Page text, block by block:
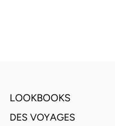
LOOKBOOKS
DES VOYAGES